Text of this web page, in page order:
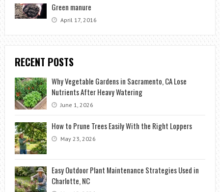
Green manure
April 17, 2016
RECENT POSTS
Why Vegetable Gardens in Sacramento, CA Lose
Nutrients After Heavy Watering
June 1, 2026
How to Prune Trees Easily With the Right Loppers
May 23, 2026
Easy Outdoor Plant Maintenance Strategies Used in
Charlotte, NC